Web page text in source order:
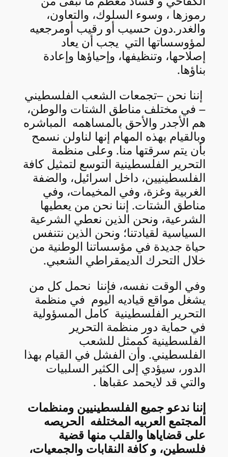
رموزها ، وسوء السلوك، والتعاون،
والغدر.دون حسيب أو رقيب أومرجعيه
لمؤوسساتها التي يجب أن يعاد
إصلاحها، وتنظيفها، وإحياؤها وإعادة
بناؤها.
إننا نحن –تجمعات الشعب الفلسطيني
– في مختلف مناطق الشتات والوطن،
هم الأجدر والأحق بالمساهمه المباشره
وبالقيام بهذه المهام إنها لناولن نسمح
بأن يتم سرقتها منا. وعلى منظمة
التحرير الفلسطينية التوسع لتمثيل كافة
الفلسطينيين، داخل اسرائيل، والضفة
الغربية وغزة، وفي المخيمات، وفي
مناطق الشتات. إننا نحن من يعطيها
الشرعية، ونحن الذين نعطي الشرعية
السياسية لقيادتنا؛ ونحن الذين نتنفس
حياة جديدة في مؤسساتنا الوطنية من
خلال التحرك الديمقراطي الشعبي.
وفي الوقت نفسه، فإننا نحمل كل من
يشغل مواقع قياديه اليوم في منظمة
التحرير الفلسطينية كامل المسؤولية
في حماية دور منظمة التحرير
الفلسطينية كممثل للشعب
الفلسطيني. وأن الفشل في القيام بهذا
الدور، سيؤدي إلى الكثير السلبيات
والتي قد لايحمد عقباها .
إننا ندعو جميع الفلسطينيين ومنظمات
المجتمع العربيه المختلفه الحريصه
على قضاياها والقلب منها قضية
فلسطين، و كافة النقابات والجمعيات،